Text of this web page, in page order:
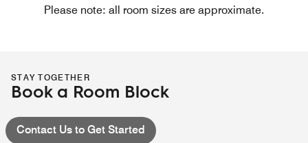
Please note: all room sizes are approximate.
STAY TOGETHER
Book a Room Block
Contact Us to Get Started